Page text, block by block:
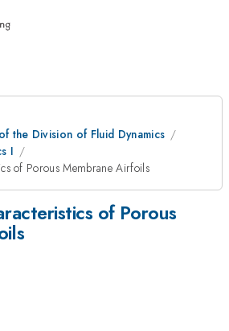
the Division of Fluid Dynamics
I
of Porous Membrane Airfoils
of Porous